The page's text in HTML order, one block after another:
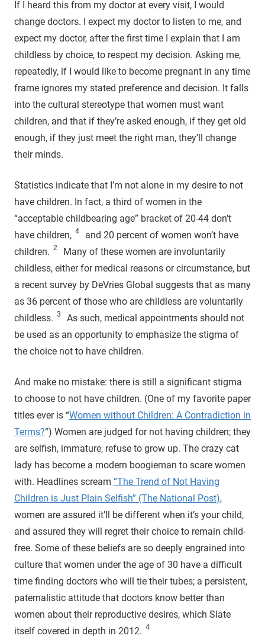
If I heard this from my doctor at every visit, I would
change doctors. I expect my doctor to listen to me, and
expect my doctor, after the first time I explain that I am
childless by choice, to respect my decision. Asking me,
repeatedly, if I would like to become pregnant in any time
frame ignores my stated preference and decision. It falls
into the cultural stereotype that women must want
children, and that if they’re asked enough, if they get old
enough, if they just meet the right man, they’ll change
their minds.
Statistics indicate that I’m not alone in my desire to not
have children. In fact, a third of women in the
“acceptable childbearing age” bracket of 20-44 don’t
have children, 4
and 20 percent of women won’t have
children. 2
Many of these women are involuntarily
childless, either for medical reasons or circumstance, but
a recent survey by DeVries Global suggests that as many
as 36 percent of those who are childless are voluntarily
childless. 3
As such, medical appointments should not
be used as an opportunity to emphasize the stigma of
the choice not to have children.
And make no mistake: there is still a significant stigma
to choose to not have children. (One of my favorite paper
titles ever is “Women without Children: A Contradiction in
Terms?“) Women are judged for not having children; they
are selfish, immature, refuse to grow up. The crazy cat
lady has become a modern boogieman to scare women
with. Headlines scream “The Trend of Not Having
Children is Just Plain Selfish” (The National Post),
women are assured it’ll be different when it’s your child,
and assured they will regret their choice to remain child-
free. Some of these beliefs are so deeply engrained into
culture that women under the age of 30 have a difficult
time finding doctors who will tie their tubes; a persistent,
paternalistic attitude that doctors know better than
women about their reproductive desires, which Slate
itself covered in depth in 2012. 4